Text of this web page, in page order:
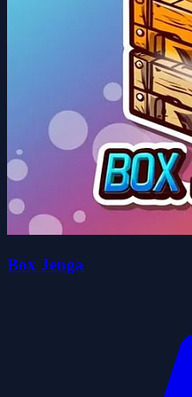
Box Jenga